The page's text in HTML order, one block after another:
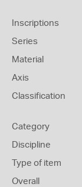
Inscriptions
Series
Material
Axis
Classification
Category
Discipline
Type of item
Overall